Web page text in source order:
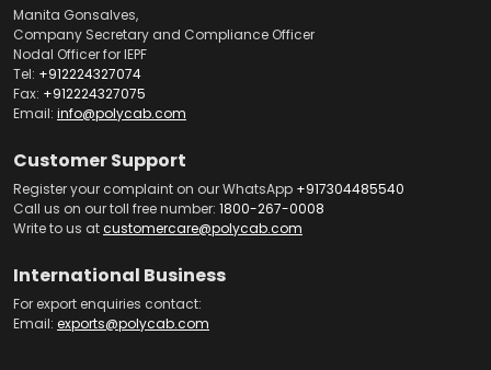
Manita Gonsalves,
Company Secretary and Compliance Officer
Nodal Officer for IEPF
Tel: +912224327074
Fax: +912224327075
Email: info@polycab.com
Customer Support
Register your complaint on our WhatsApp +917304485540
Call us on our toll free number: 1800-267-0008
Write to us atcustomercare@polycab.com
International Business
For export enquiries contact:
Email: exports@polycab.com